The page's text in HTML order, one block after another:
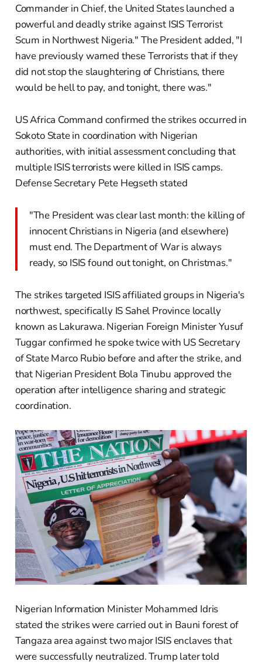
Commander in Chief, the United States launched a
powerful and deadly strike against ISIS Terrorist
Scum in Northwest Nigeria." The President added, "I
have previously warned these Terrorists that if they
did not stop the slaughtering of Christians, there
would be hell to pay, and tonight, there was."
US Africa Command confirmed the strikes occurred in
Sokoto State in coordination with Nigerian
authorities, with initial assessment concluding that
multiple ISIS terrorists were killed in ISIS camps.
Defense Secretary Pete Hegseth stated
"The President was clear last month: the killing of
innocent Christians in Nigeria (and elsewhere)
must end. The Department of War is always
ready, so ISIS found out tonight, on Christmas."
The strikes targeted ISIS affiliated groups in Nigeria's
northwest, specifically IS Sahel Province locally
known as Lakurawa. Nigerian Foreign Minister Yusuf
Tuggar confirmed he spoke twice with US Secretary
of State Marco Rubio before and after the strike, and
that Nigerian President Bola Tinubu approved the
operation after intelligence sharing and strategic
coordination.
Nigerian Information Minister Mohammed Idris
stated the strikes were carried out in Bauni forest of
Tangaza area against two major ISIS enclaves that
were successfully neutralized. Trump later told